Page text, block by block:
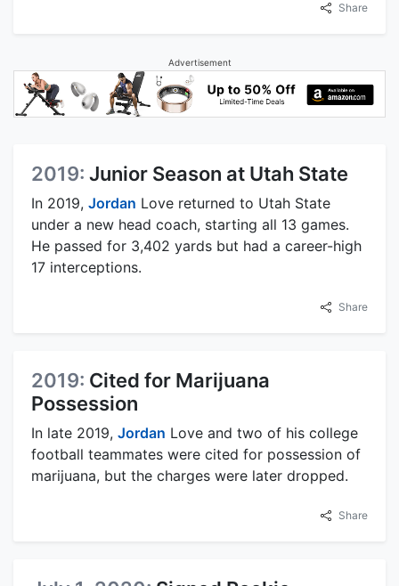
Share
Advertisement
2019: Junior Season at Utah State
In 2019, Jordan Love returned to Utah State
under a new head coach, starting all 13 games.
He passed for 3,402 yards but had a career-high
17 interceptions.
Share
2019: Cited for Marijuana
Possession
In late 2019, Jordan Love and two of his college
football teammates were cited for possession of
marijuana, but the charges were later dropped.
Share